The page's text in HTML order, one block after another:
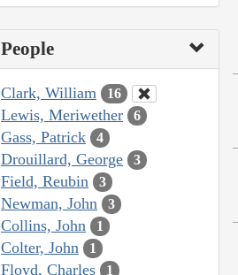
People
Clark, William 16
Lewis, Meriwether 6
Gass, Patrick 4
Drouillard, George 3
Field, Reubin 3
Newman, John 3
Collins, John 1
Colter, John 1
Floyd, Charles 1